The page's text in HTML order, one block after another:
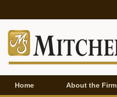
Home About the Firm